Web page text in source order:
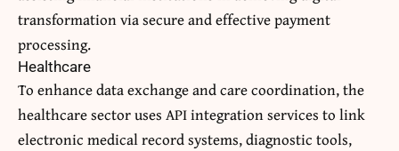
transformation via secure and effective payment
processing.
Healthcare
To enhance data exchange and care coordination, the
healthcare sector uses API integration services to link
electronic medical record systems, diagnostic tools,